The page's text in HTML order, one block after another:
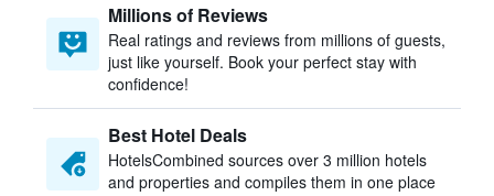
Millions of Reviews
Real ratings and reviews from millions of guests,
just like yourself. Book your perfect stay with
confidence!
Best Hotel Deals
HotelsCombined sources over 3 million hotels
and properties and compiles them in one place